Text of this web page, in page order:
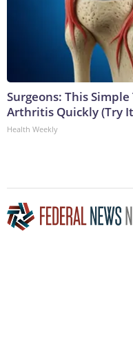
Surgeons: This
Arthritis Quickly (Try
Health Weekly